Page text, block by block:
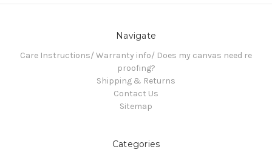
Navigate
Care Instructions/ Warranty info/ Does my canvas need re
proofing?
Shipping & Returns
Contact Us
Sitemap
Categories